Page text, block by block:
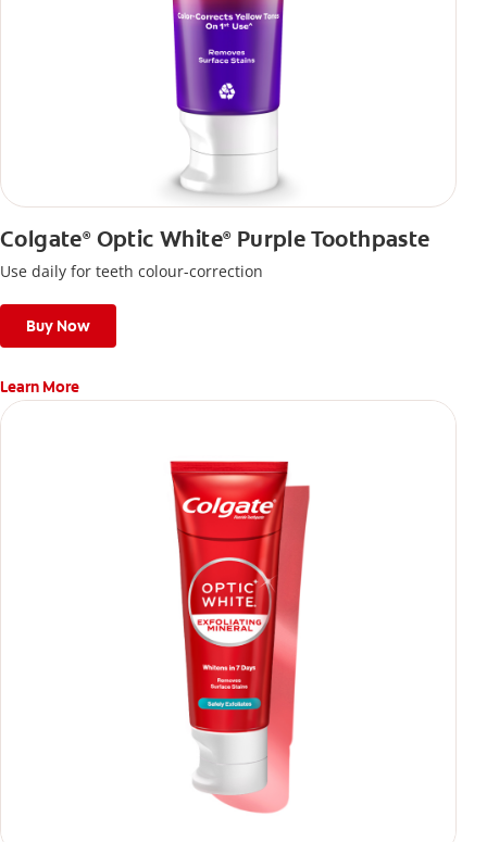
Colgate®Optic White®Purple Toothpaste
Use daily for teeth colour-correction
Buy Now
Learn More